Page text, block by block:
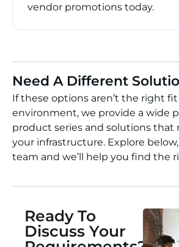
vendor promotions today.
Need A Different
If these options aren’t the right
environment, we provide a wide
product series and solutions that
your infrastructure. Explore
team and we’ll help you find the
Ready To
Discuss Your